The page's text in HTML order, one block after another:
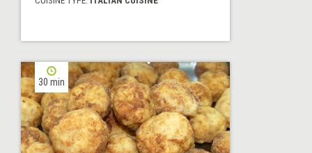
30 min